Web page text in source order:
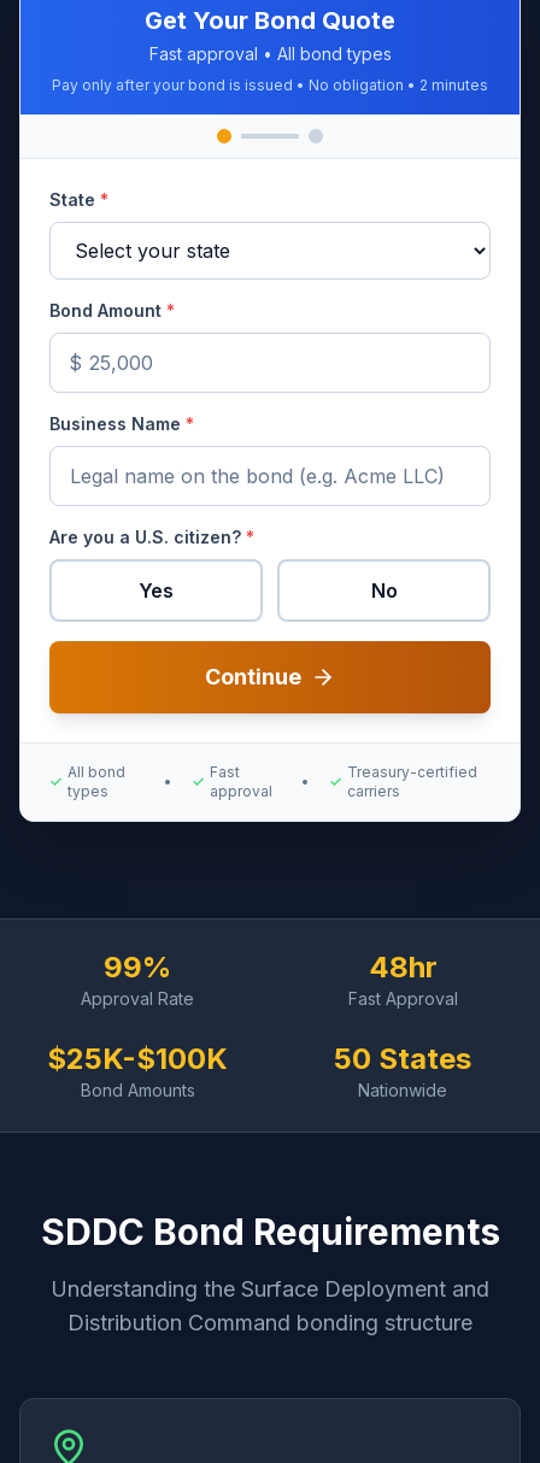
Get Your Bond Quote
Fast approval • All bond types
Pay only after your bond is issued • No obligation • 2 minutes
State *
Bond Amount *
$
Business Name *
Are you a U.S. citizen? *
Yes No
Continue
✓
All bond
types
• ✓
Fast
approval
• ✓
Treasury-certified
carriers
99%
Approval Rate
48hr
Fast Approval
$25K-$100K
Bond Amounts
50 States
Nationwide
SDDC Bond Requirements
Understanding the Surface Deployment and
Distribution Command bonding structure